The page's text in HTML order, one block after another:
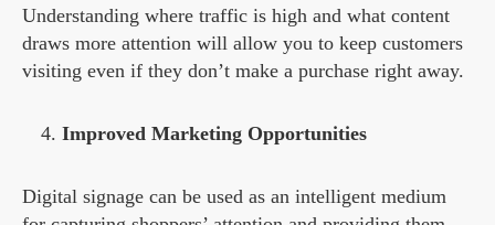
Understanding where traffic is high and what content
draws more attention will allow you to keep customers
visiting even if they don’t make a purchase right away.
Improved Marketing Opportunities
Digital signage can be used as an intelligent medium